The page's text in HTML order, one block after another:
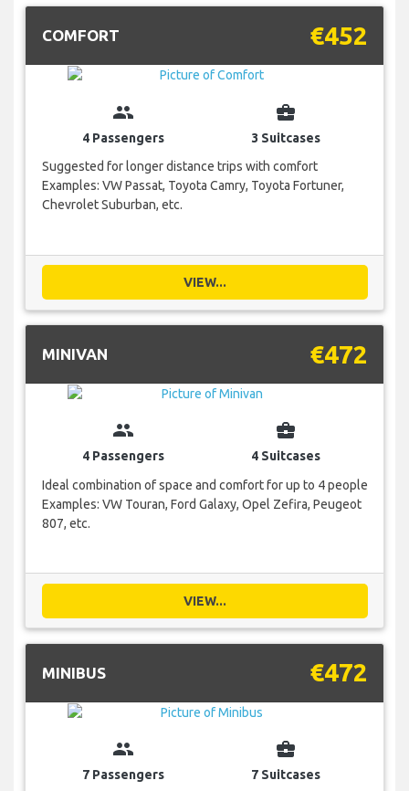
COMFORT €452
group
4 Passengers
business_center
3 Suitcases
Suggested for longer distance trips with comfort
Examples: VW Passat, Toyota Camry, Toyota Fortuner,
Chevrolet Suburban, etc.
VIEW...
MINIVAN €472
group
4 Passengers
business_center
4 Suitcases
Ideal combination of space and comfort for up to 4 people
Examples: VW Touran, Ford Galaxy, Opel Zefira, Peugeot
807, etc.
VIEW...
MINIBUS €472
group
7 Passengers
business_center
7 Suitcases